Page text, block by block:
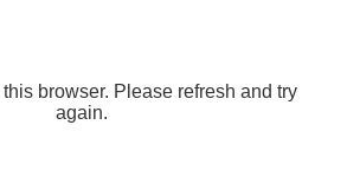
browser. Please refresh and try
again.